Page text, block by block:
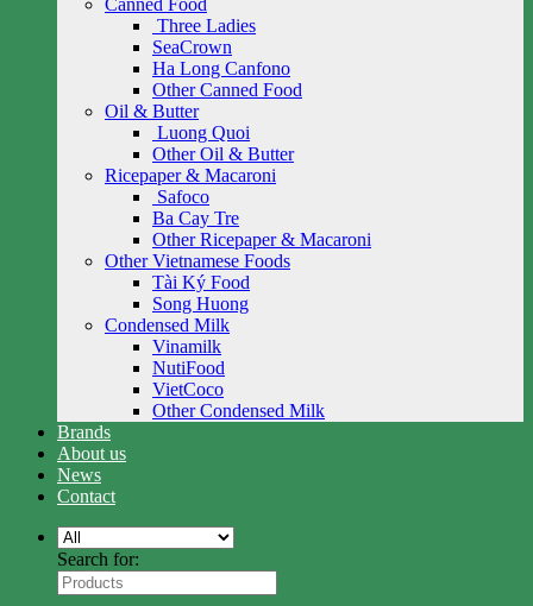
Canned Food
Three Ladies
SeaCrown
Ha Long Canfono
Other Canned Food
Oil & Butter
Luong Quoi
Other Oil & Butter
Ricepaper & Macaroni
Safoco
Ba Cay Tre
Other Ricepaper & Macaroni
Other Vietnamese Foods
Tài Ký Food
Song Huong
Condensed Milk
Vinamilk
NutiFood
VietCoco
Other Condensed Milk
Brands
About us
News
Contact
Search for: